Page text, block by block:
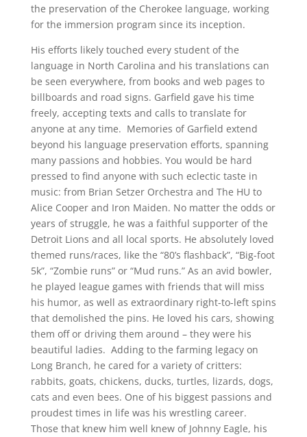
the preservation of the Cherokee language, working
for the immersion program since its inception.
His efforts likely touched every student of the
language in North Carolina and his translations can
be seen everywhere, from books and web pages to
billboards and road signs. Garfield gave his time
freely, accepting texts and calls to translate for
anyone at any time. Memories of Garfield extend
beyond his language preservation efforts, spanning
many passions and hobbies. You would be hard
pressed to find anyone with such eclectic taste in
music: from Brian Setzer Orchestra and The HU to
Alice Cooper and Iron Maiden. No matter the odds or
years of struggle, he was a faithful supporter of the
Detroit Lions and all local sports. He absolutely loved
themed runs/races, like the “80’s flashback”, “Big-foot
5k”, “Zombie runs” or “Mud runs.” As an avid bowler,
he played league games with friends that will miss
his humor, as well as extraordinary right-to-left spins
that demolished the pins. He loved his cars, showing
them off or driving them around – they were his
beautiful ladies. Adding to the farming legacy on
Long Branch, he cared for a variety of critters:
rabbits, goats, chickens, ducks, turtles, lizards, dogs,
cats and even bees. One of his biggest passions and
proudest times in life was his wrestling career.
Those that knew him well knew of Johnny Eagle, his